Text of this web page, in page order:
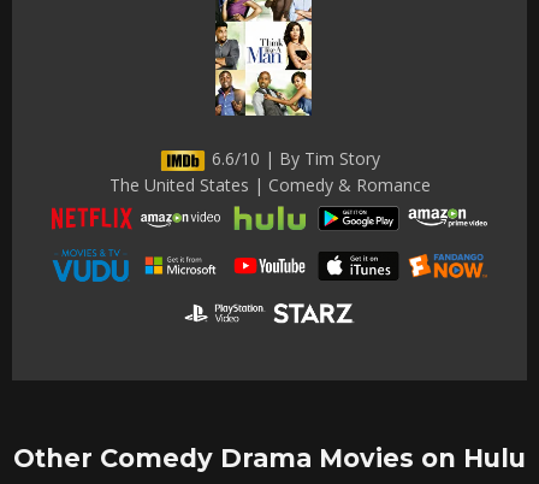
6.6/10 | By Tim Story
The United States | Comedy & Romance
Other Comedy Drama Movies on Hulu